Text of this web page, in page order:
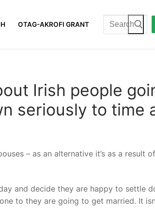
OTAG-AKROFI GRANT
Search
for:
Irish people
seriously to time
– as an alternative it’s as a result
and decide they are happy to settle
to they are going to get married. It